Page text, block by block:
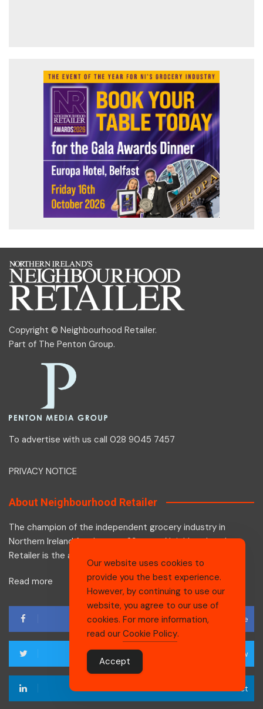
Copyright © Neighbourhood Retailer.
Part of The Penton Group.
To advertise with us call 028 9045 7457
PRIVACY NOTICE
About Neighbourhood Retailer
The champion of the independent grocery industry in
Northern Ireland for the past 29 years, Neighbourhood
Retailer is the authoritative voice of the industry.
Read more
Like
Follow
Connect
Our website uses cookies to
provide you the best experience.
However, by continuing to use our
website, you agree to our use of
cookies. For more information,
read our Cookie Policy.
Accept